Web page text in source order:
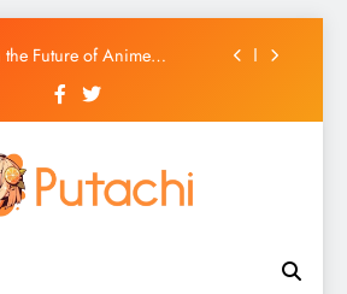
Future of Anime
Pack List
HD Texture Pack List
Future of Anime